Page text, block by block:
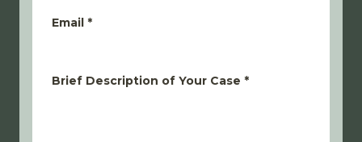
Email *
Brief Description of Your Case *